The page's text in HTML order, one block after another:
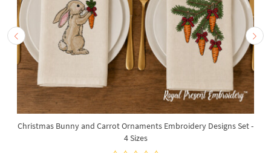
Christmas Bunny and Carrot Ornaments Embroidery Designs Set -
4 Sizes